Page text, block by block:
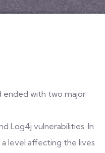
ended with two major
Log4j vulnerabilities. In
level affecting the lives